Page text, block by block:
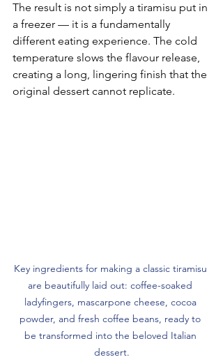
The result is not simply a tiramisu put in
a freezer — it is a fundamentally
different eating experience. The cold
temperature slows the flavour release,
creating a long, lingering finish that the
original dessert cannot replicate.
Key ingredients for making a classic tiramisu
are beautifully laid out: coffee-soaked
ladyfingers, mascarpone cheese, cocoa
powder, and fresh coffee beans, ready to
be transformed into the beloved Italian
dessert.